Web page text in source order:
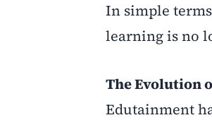
In simple
learning is no
The Evolution
Edutainment